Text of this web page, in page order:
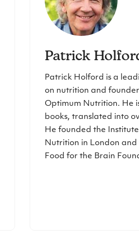
Patrick
Patrick Holford is a
on nutrition and
Optimum Nutrition. He
books, translated into
He founded the
Nutrition in London
Food for the Brain